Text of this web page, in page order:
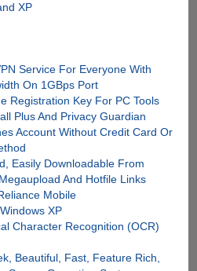
XP
Service For Everyone With
On 1GBps Port
Registration Key For PC Tools
Plus And Privacy Guardian
Account Without Credit Card Or
Easily Downloadable From
And Hotfile Links
Mobile
XP
Character Recognition (OCR)
Beautiful, Fast, Feature Rich,